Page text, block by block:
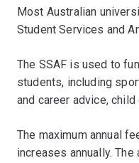
Most Australian
Student Services and
The SSAF is used to
students, including
and career advice,
The maximum annual
increases annually.